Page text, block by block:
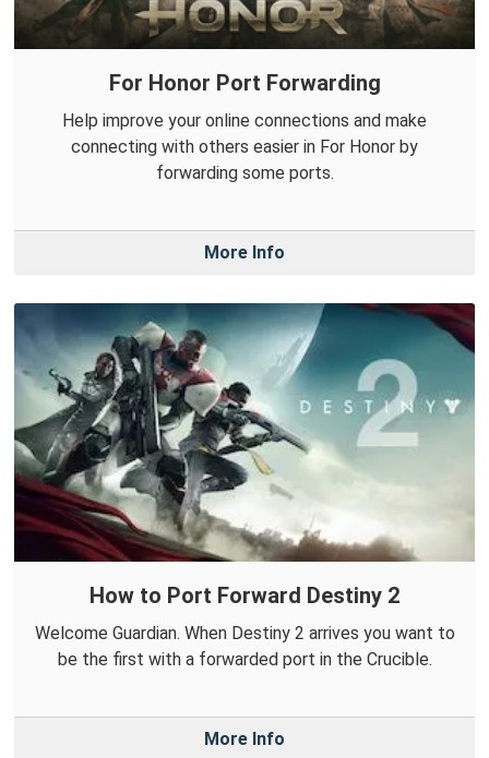
For Honor Port Forwarding
Help improve your online connections and make
connecting with others easier in For Honor by
forwarding some ports.
More Info
How to Port Forward Destiny 2
Welcome Guardian. When Destiny 2 arrives you want to
be the first with a forwarded port in the Crucible.
More Info